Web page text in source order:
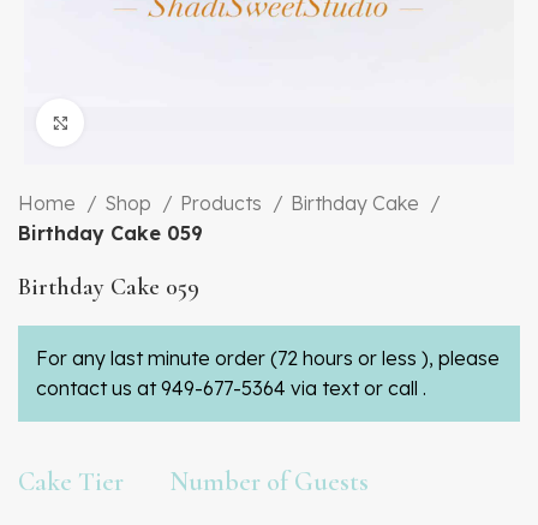
Home Shop Products
Birthday Cake
Birthday Cake 059
Birthday Cake 059
For any last minute order (72 hours or less ), please
contact us at 949-677-5364 via text or call .
Cake Tier Number of Guests